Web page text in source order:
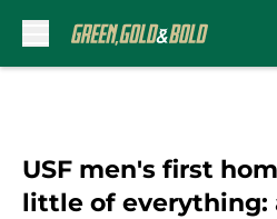
USF men's first
little of everything: